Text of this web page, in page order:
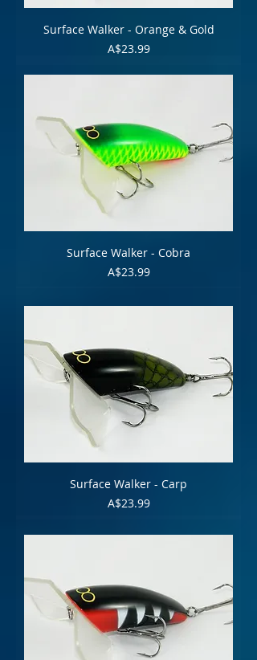
Surface Walker - Carp
Price
A$23.99
Surface Walker - Orange & Gold
Price
A$23.99
Surface Walker - Cobra
Price
A$23.99